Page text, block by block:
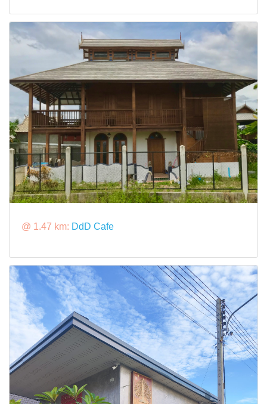
@ 1.47 km: DdD Cafe